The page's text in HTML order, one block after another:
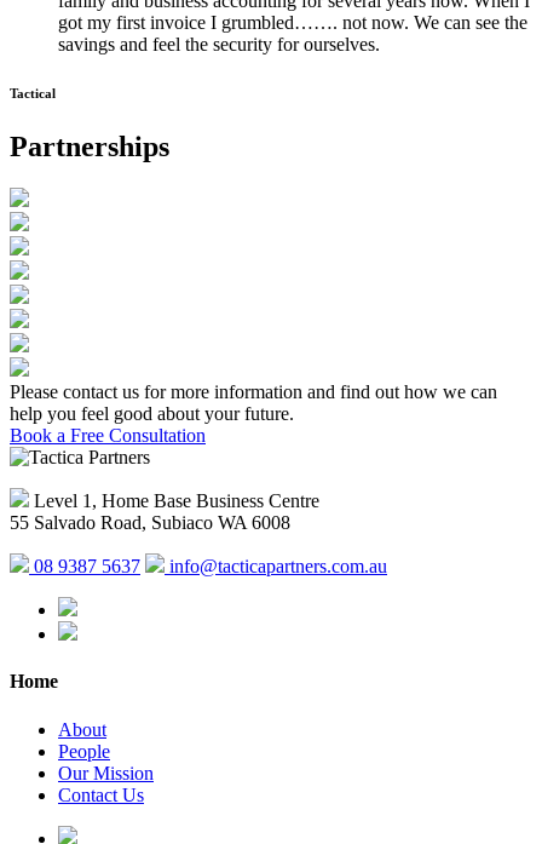
got my first invoice I grumbled……. not now. We can see the
savings and feel the security for ourselves.
Tactical
Partnerships
Please contact us for more information and find out how we can
help you feel good about your future.
Book a Free Consultation
Level 1, Home Base Business Centre
55 Salvado Road, Subiaco WA 6008
08 9387 5637 info@tacticapartners.com.au
Home
About
People
Our Mission
Contact Us